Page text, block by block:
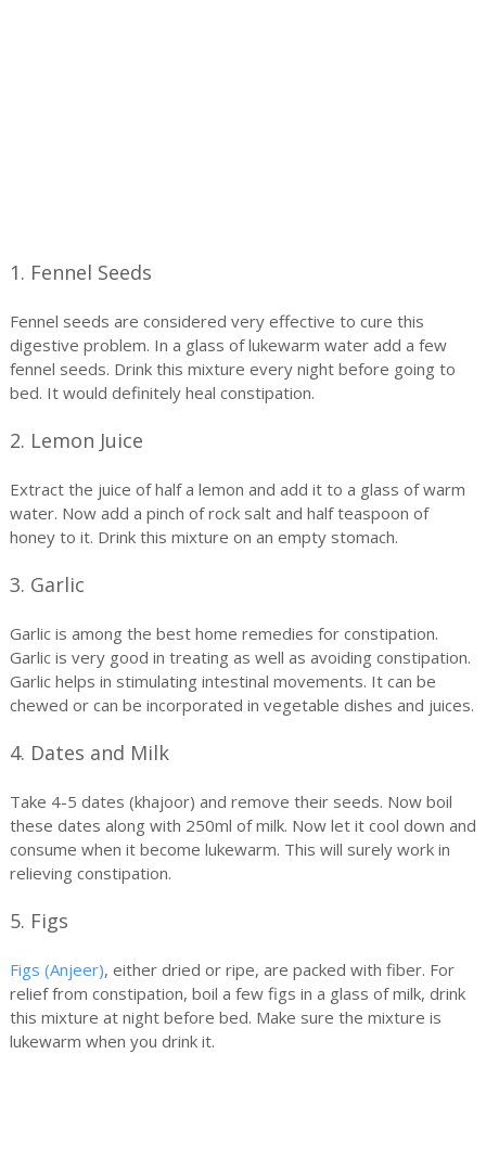
1. Fennel Seeds
Fennel seeds are considered very effective to cure this
digestive problem. In a glass of lukewarm water add a few
fennel seeds. Drink this mixture every night before going to
bed. It would definitely heal constipation.
2. Lemon Juice
Extract the juice of half a lemon and add it to a glass of warm
water. Now add a pinch of rock salt and half teaspoon of
honey to it. Drink this mixture on an empty stomach.
3. Garlic
Garlic is among the best home remedies for constipation.
Garlic is very good in treating as well as avoiding constipation.
Garlic helps in stimulating intestinal movements. It can be
chewed or can be incorporated in vegetable dishes and juices.
4. Dates and Milk
Take 4-5 dates (khajoor) and remove their seeds. Now boil
these dates along with 250ml of milk. Now let it cool down and
consume when it become lukewarm. This will surely work in
relieving constipation.
5. Figs
Figs (Anjeer), either dried or ripe, are packed with fiber. For
relief from constipation, boil a few figs in a glass of milk, drink
this mixture at night before bed. Make sure the mixture is
lukewarm when you drink it.